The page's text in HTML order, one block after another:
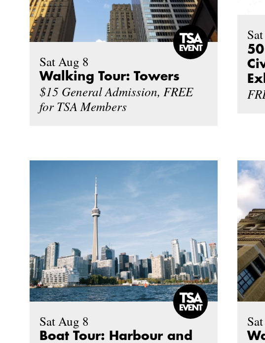
Sat Aug 8
Walking Tour: Towers
$15 General Admission, FREE
for TSA Members
Sat Aug 8
Boat Tour: Harbour and